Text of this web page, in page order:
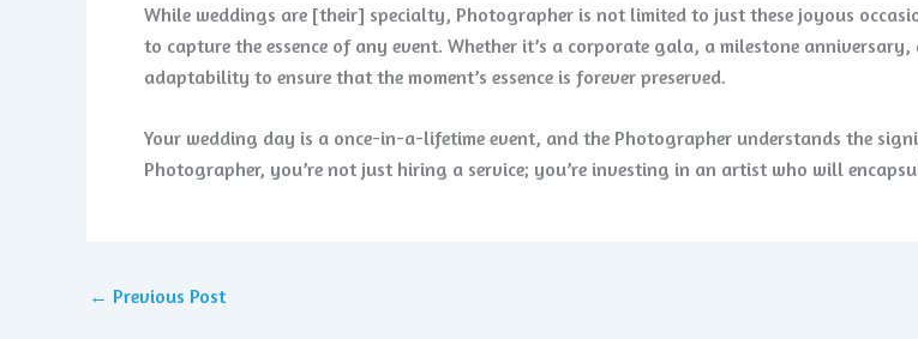
While weddings are [their] specialty, Photographer is not limited to just these joyous
to capture the essence of any event. Whether it’s a corporate gala, a milestone
adaptability to ensure that the moment’s essence is forever preserved.
Your wedding day is a once-in-a-lifetime event, and the Photographer understands the
Photographer, you’re not just hiring a service; you’re investing in an artist who will
← Previous Post